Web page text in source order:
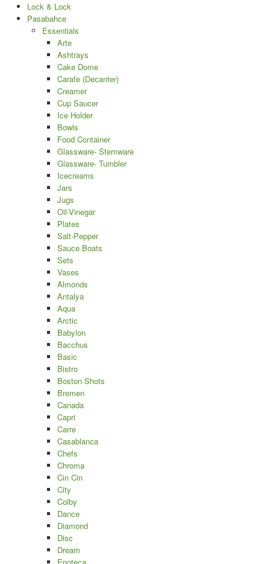
Lock & Lock
Pasabahce
Essentials
Arte
Ashtrays
Cake Dome
Carafe (Decanter)
Creamer
Cup Saucer
Ice Holder
Bowls
Food Container
Glassware- Stemware
Glassware- Tumbler
Icecreams
Jars
Jugs
Oil-Vinegar
Plates
Salt-Pepper
Sauce Boats
Sets
Vases
Almonds
Antalya
Aqua
Arctic
Babylon
Bacchus
Basic
Bistro
Boston Shots
Bremen
Canada
Capri
Carre
Casablanca
Chefs
Chroma
Cin Cin
City
Colby
Dance
Diamond
Disc
Dream